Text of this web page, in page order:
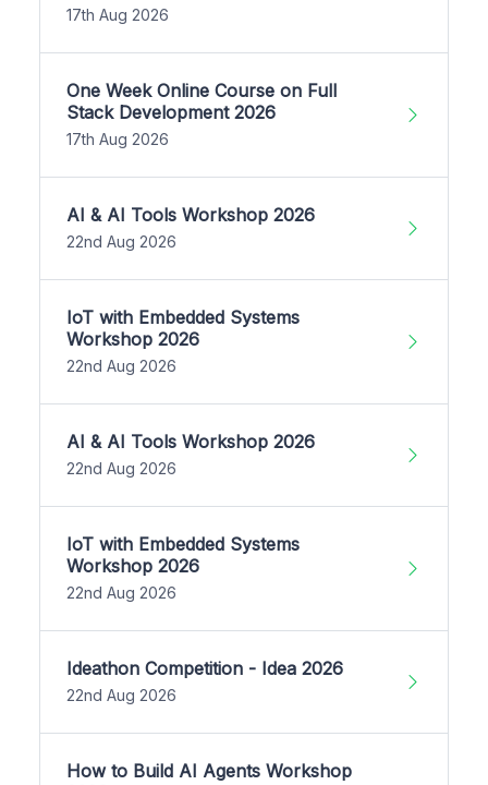
17th Aug 2026
One Week Online Course on Full
Stack Development 2026
17th Aug 2026
AI & AI Tools Workshop 2026
22nd Aug 2026
IoT with Embedded Systems
Workshop 2026
22nd Aug 2026
AI & AI Tools Workshop 2026
22nd Aug 2026
IoT with Embedded Systems
Workshop 2026
22nd Aug 2026
Ideathon Competition - Idea 2026
22nd Aug 2026
How to Build AI Agents Workshop